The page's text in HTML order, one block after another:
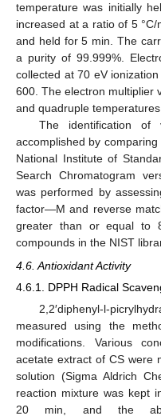
temperature was initially
increased at a ratio of 5
and held for 5 min. The
a purity of 99.999%.
collected at 70 eV
600. The electron multiplier
and quadruple
The identification of
accomplished by
National Institute of
Search Chromatogram
was performed by
factor—M and reverse
greater than or equal to
compounds in the NIST
4.6. Antioxidant Activity
4.6.1. DPPH Radical
2,2′diphenyl-l-
measured using the
modifications. Various
acetate extract of CS were
solution (Sigma Aldrich
reaction mixture was kept
20 min, and the